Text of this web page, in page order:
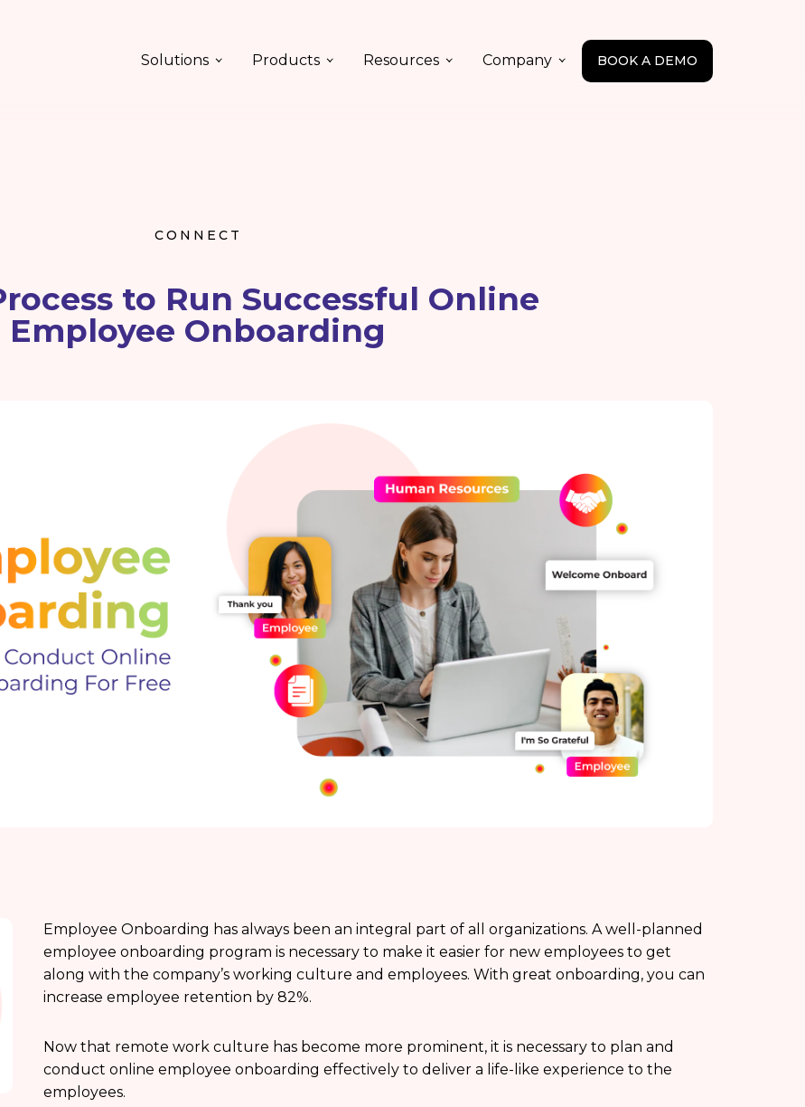
Solutions Products Resources Company BOOK A DEMO
CONNECT
to Run Successful Online
Employee Onboarding
Employee Onboarding has always been an integral part of all organizations. A well-planned
employee onboarding program is necessary to make it easier for new employees to get
along with the company’s working culture and employees. With great onboarding, you can
increase employee retention by 82%.
Now that remote work culture has become more prominent, it is necessary to plan and
conduct online employee onboarding effectively to deliver a life-like experience to the
employees.